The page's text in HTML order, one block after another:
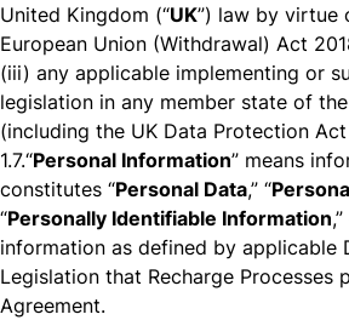
United Kingdom (“UK”) law by virtue
European Union (Withdrawal) Act
(iii) any applicable implementing or
legislation in any member state of
(including the UK Data Protection
1.7.“Personal Information” means
constitutes “Personal Data,” “
“Personally Identifiable Information
information as defined by applicable
Legislation that Recharge Processes
Agreement.